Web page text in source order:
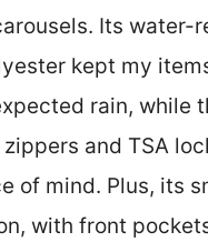
Its water-
kept my
rain, while
and TSA
of mind. Plus, its
with front